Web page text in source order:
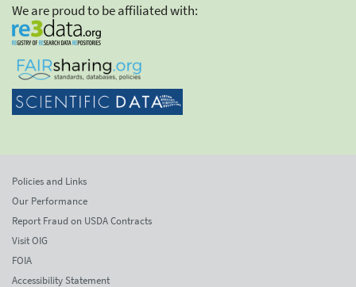
We are proud to be affiliated with:
Policies and Links
Our Performance
Report Fraud on USDA Contracts
Visit OIG
FOIA
Accessibility Statement